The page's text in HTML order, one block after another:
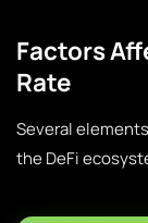
Factors
Rate
Several
the DeFi